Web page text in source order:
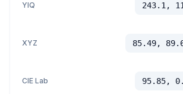
YIQ 243.1,
XYZ 85.49,
CIE Lab 95.85,